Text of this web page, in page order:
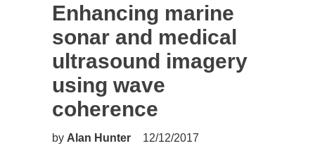
Enhancing marine
sonar and medical
ultrasound imagery
using wave
coherence
by Alan Hunter 12/12/2017